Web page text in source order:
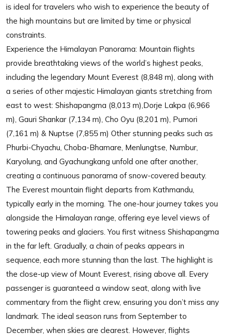
is ideal for travelers who wish to experience the beauty of
the high mountains but are limited by time or physical
constraints.
Experience the Himalayan Panorama: Mountain flights
provide breathtaking views of the world’s highest peaks,
including the legendary Mount Everest (8,848 m), along with
a series of other majestic Himalayan giants stretching from
east to west: Shishapangma (8,013 m),Dorje Lakpa (6,966
m), Gauri Shankar (7,134 m), Cho Oyu (8,201 m), Pumori
(7,161 m) & Nuptse (7,855 m) Other stunning peaks such as
Phurbi-Chyachu, Choba-Bhamare, Menlungtse, Numbur,
Karyolung, and Gyachungkang unfold one after another,
creating a continuous panorama of snow-covered beauty.
The Everest mountain flight departs from Kathmandu,
typically early in the morning. The one-hour journey takes you
alongside the Himalayan range, offering eye level views of
towering peaks and glaciers. You first witness Shishapangma
in the far left. Gradually, a chain of peaks appears in
sequence, each more stunning than the last. The highlight is
the close-up view of Mount Everest, rising above all. Every
passenger is guaranteed a window seat, along with live
commentary from the flight crew, ensuring you don’t miss any
landmark. The ideal season runs from September to
December, when skies are clearest. However, flights